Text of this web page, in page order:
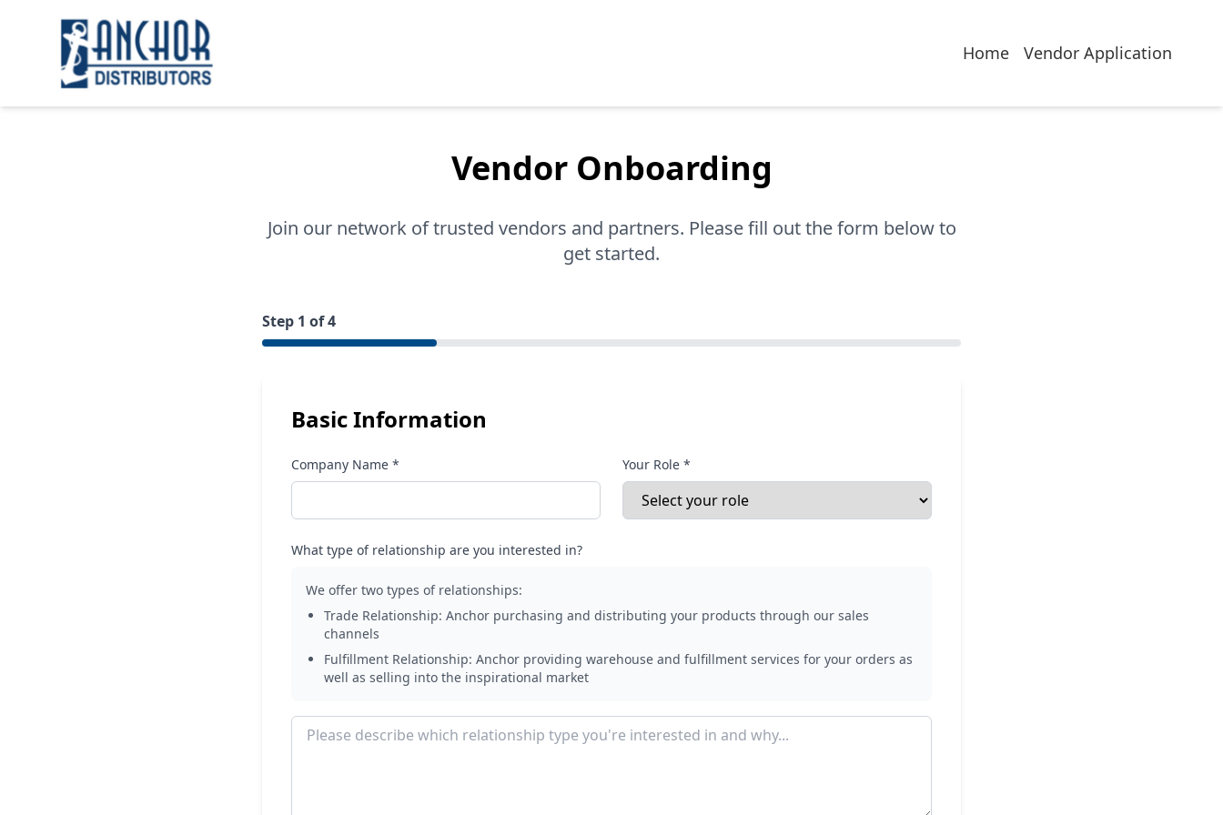
Home Vendor Application
Vendor Onboarding
Join our network of trusted vendors and partners. Please fill out the form below to
get started.
Step 1 of 4
Basic Information
Company Name * Your Role *
What type of relationship are you interested in?
We offer two types of relationships:
Trade Relationship: Anchor purchasing and distributing your products through our sales
channels
Fulfillment Relationship: Anchor providing warehouse and fulfillment services for your orders as
well as selling into the inspirational market